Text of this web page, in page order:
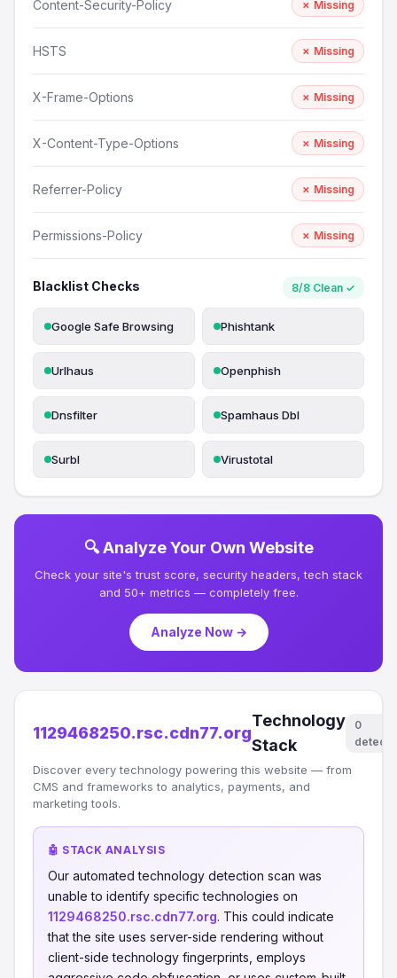
Content-Security-Policy ✗ Missing
HSTS ✗ Missing
X-Frame-Options ✗ Missing
X-Content-Type-Options ✗ Missing
Referrer-Policy ✗ Missing
Permissions-Policy ✗ Missing
Blacklist Checks 8/8 Clean ✓
Google Safe Browsing Phishtank
Urlhaus Openphish
Dnsfilter Spamhaus Dbl
Surbl Virustotal
🔍 Analyze Your Own Website
Check your site's trust score, security headers, tech stack
and 50+ metrics — completely free.
Analyze Now →
1129468250.rsc.cdn77.org
Technology
Stack
0
Discover every technology powering this website — from
CMS and frameworks to analytics, payments, and
marketing tools.
🤖 STACK ANALYSIS
Our automated technology detection scan was
unable to identify specific technologies on
1129468250.rsc.cdn77.org. This could indicate
that the site uses server-side rendering without
client-side technology fingerprints, employs